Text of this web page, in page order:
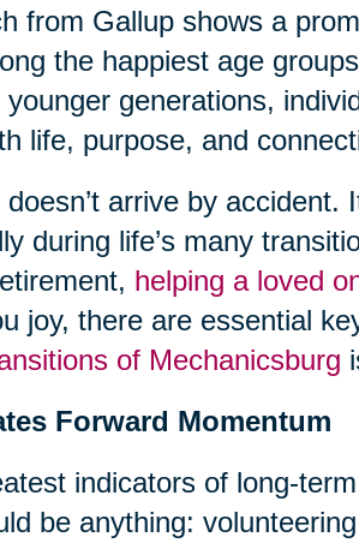
from Gallup shows a
the happiest age
generations,
life, purpose, and
arrive by accident.
during life’s many
helping a loved
joy, there are essential
of Mechanicsburg
Forward Momentum
indicators of long-
be anything: